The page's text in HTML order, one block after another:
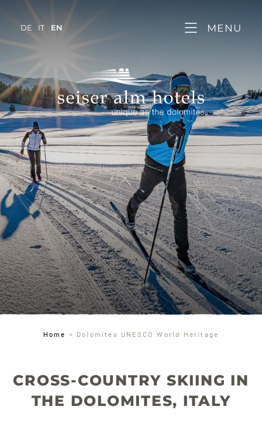
DE IT EN MENU
Home > Dolomites UNESCO World Heritage
CROSS-COUNTRY SKIING IN
THE DOLOMITES, ITALY